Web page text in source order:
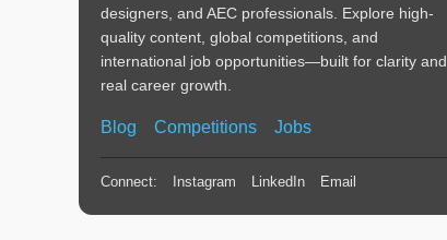
designers, and AEC professionals. Explore high-
quality content, global competitions, and
international job opportunities—built for clarity and
real career growth.
Blog Competitions Jobs
Connect: Instagram LinkedIn Email